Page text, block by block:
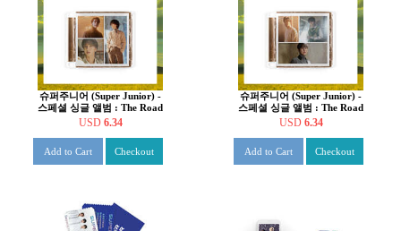
슈퍼주니어 (Super Junior) -
스페셜 싱글 앨범 : The Road
: Winter for Spring [B ver.]
USD 6.34
Add to Cart Checkout
슈퍼주니어 (Super Junior) -
스페셜 싱글 앨범 : The Road
: Winter for Spring [A ver.]
USD 6.34
Add to Cart Checkout